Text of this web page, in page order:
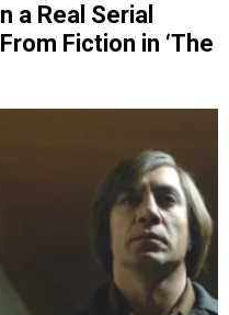
a Real Serial
Fiction in ‘The